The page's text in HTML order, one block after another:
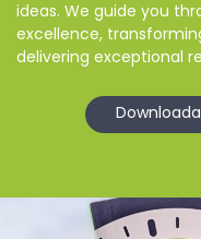
ideas. We guide you
excellence,
delivering exceptional